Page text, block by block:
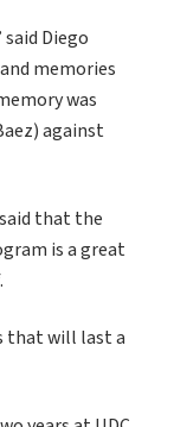
said Diego
memories
was
against
that the
is a great
that will last a